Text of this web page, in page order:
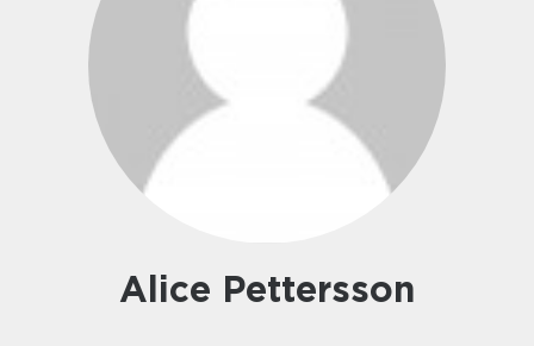
Alice Pettersson